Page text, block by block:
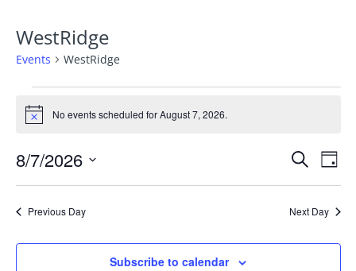
WestRidge
Events WestRidge
Events
for
7,
2026
Notice No events scheduled for August 7, 2026.
Events
Views
Search
Day
8/7/2026
Select
date.Previous Day Next Day
Subscribe to calendar